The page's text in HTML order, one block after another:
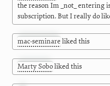
the reason Im _not_ entering
subscription. But I really do
mac-seminare liked this
Marty Soboliked this